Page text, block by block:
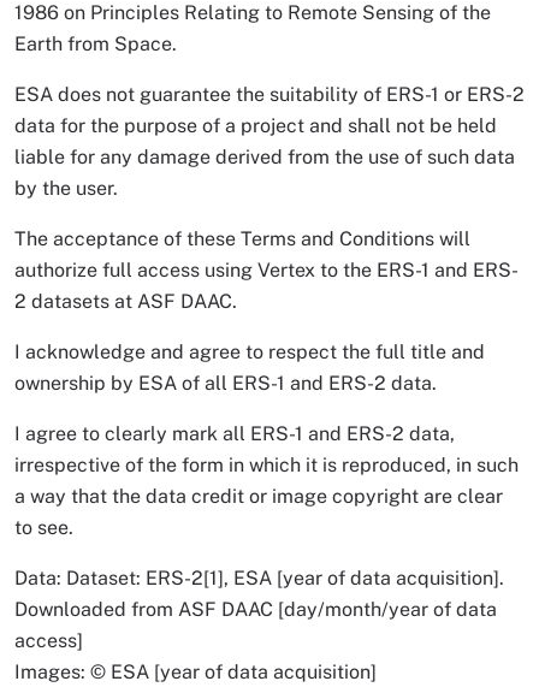
1986 on Principles Relating to Remote Sensing of the
Earth from Space.
ESA does not guarantee the suitability of ERS-1 or ERS-2
data for the purpose of a project and shall not be held
liable for any damage derived from the use of such data
by the user.
The acceptance of these Terms and Conditions will
authorize full access using Vertex to the ERS-1 and ERS-
2 datasets at ASF DAAC.
I acknowledge and agree to respect the full title and
ownership by ESA of all ERS-1 and ERS-2 data.
I agree to clearly mark all ERS-1 and ERS-2 data,
irrespective of the form in which it is reproduced, in such
a way that the data credit or image copyright are clear
to see.
Data: Dataset: ERS-2[1], ESA [year of data acquisition].
Downloaded from ASF DAAC [day/month/year of data
access]
Images: © ESA [year of data acquisition]